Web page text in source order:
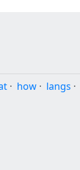
· how · langs ·